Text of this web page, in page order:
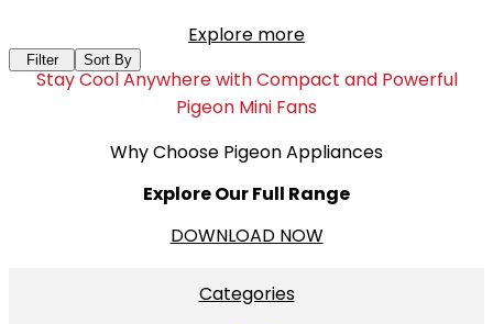
Explore more
Filter Sort By
Stay Cool Anywhere with Compact and Powerful
Pigeon Mini Fans
Why Choose Pigeon Appliances
Explore Our Full Range
DOWNLOAD NOW
Categories